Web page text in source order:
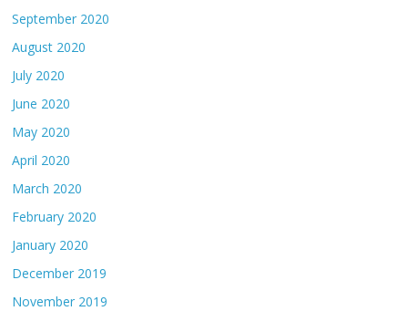
September 2020
August 2020
July 2020
June 2020
May 2020
April 2020
March 2020
February 2020
January 2020
December 2019
November 2019